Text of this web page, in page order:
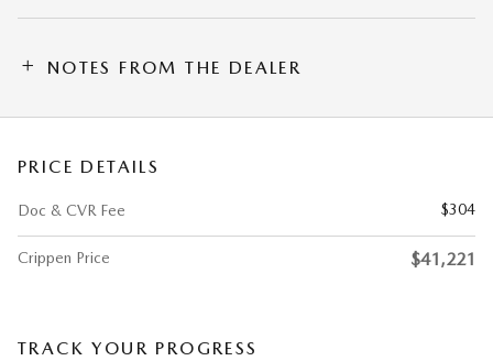
NOTES FROM THE DEALER
PRICE DETAILS
Doc & CVR Fee $304
Crippen Price $41,221
TRACK YOUR PROGRESS